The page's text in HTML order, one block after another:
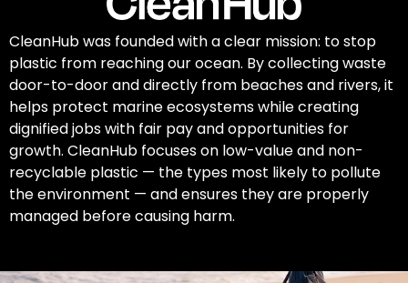
CleanHub was founded with a clear mission: to stop
plastic from reaching our ocean. By collecting waste
door-to-door and directly from beaches and rivers, it
helps protect marine ecosystems while creating
dignified jobs with fair pay and opportunities for
growth. CleanHub focuses on low-value and non-
recyclable plastic — the types most likely to pollute
the environment — and ensures they are properly
managed before causing harm.